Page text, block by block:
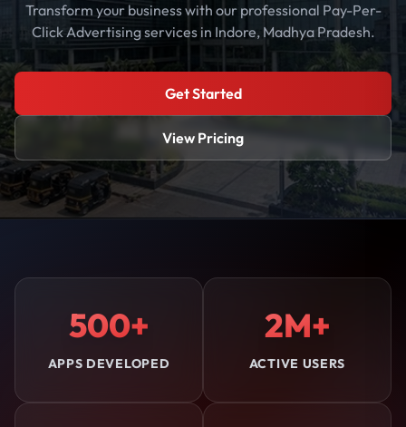
Transform your business with our professional Pay-Per-
Click Advertising services in Indore, Madhya Pradesh.
Get Started
View Pricing
500+
APPS DEVELOPED
2M+
ACTIVE USERS